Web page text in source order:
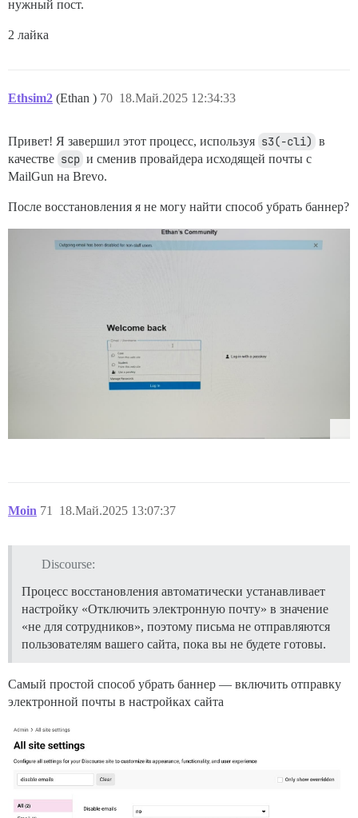
нужный пост.
2 лайка
Ethsim2 (Ethan ) 18.Май.2025 12:34:33
70
Привет! Я завершил этот процесс, используя s3(-cli) в
качестве scp и сменив провайдера исходящей почты с
MailGun на Brevo.
После восстановления я не могу найти способ убрать баннер?
Moin 18.Май.2025 13:07:37
71
Discourse:
Процесс восстановления автоматически устанавливает
настройку «Отключить электронную почту» в значение
«не для сотрудников», поэтому письма не отправляются
пользователям вашего сайта, пока вы не будете готовы.
Самый простой способ убрать баннер — включить отправку
электронной почты в настройках сайта